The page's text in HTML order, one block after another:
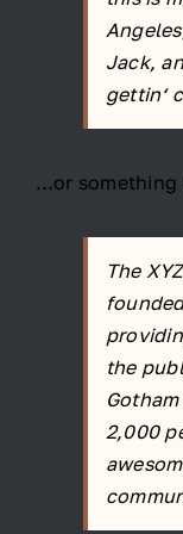
Jack,
gettin‘
…or something
The
the
2,000